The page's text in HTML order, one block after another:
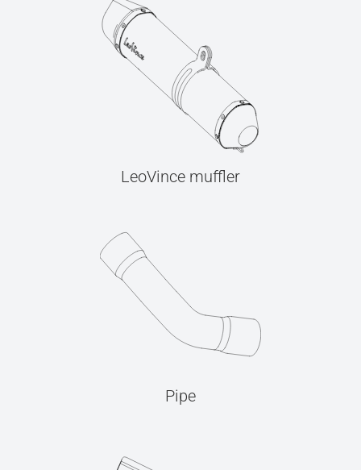
LeoVince muffler
Pipe